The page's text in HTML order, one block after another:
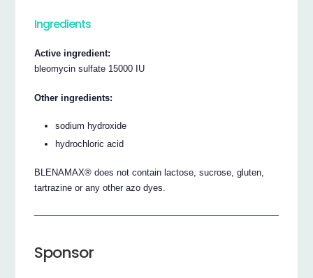
Ingredients
Active ingredient:
bleomycin sulfate 15000 IU
Other ingredients:
sodium hydroxide
hydrochloric acid
BLENAMAX® does not contain lactose, sucrose, gluten,
tartrazine or any other azo dyes.
Sponsor